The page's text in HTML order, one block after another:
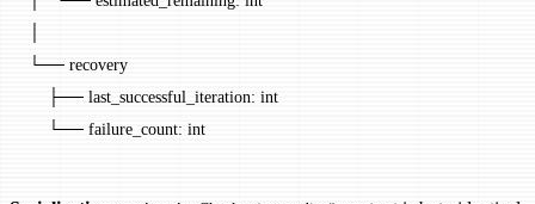
└── recovery
    ├── last_successful_iteration: int
    └── failure_count: int